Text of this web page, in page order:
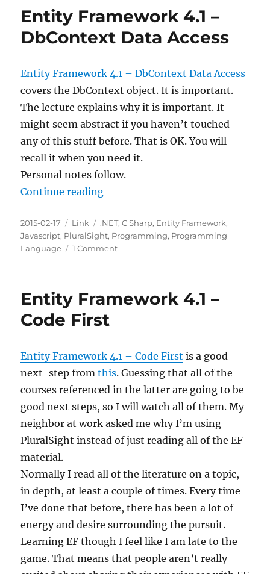
First
Entity Framework 4.1 –
DbContext Data Access
Entity Framework 4.1 – DbContext Data Access
covers the DbContext object. It is important.
The lecture explains why it is important. It
might seem abstract if you haven’t touched
any of this stuff before. That is OK. You will
recall it when you need it.
Personal notes follow.
Continue reading“Entity Framework 4.1 –
Posted
on
2015-02-17 Categories
Link Tags
.NET,C Sharp, Entity Framework,
Javascript, PluralSight, Programming, Programming
Language
1 Commenton
–
Entity Framework 4.1 –
Code First
Entity Framework 4.1 – Code First is a good
next-step fromthis. Guessing that all of the
courses referenced in the latter are going to be
good next steps, so I will watch all of them. My
neighbor at work asked me why I’m using
PluralSight instead of just reading all of the EF
material.
Normally I read all of the literature on a topic,
in depth, at least a couple of times. Every time
I’ve done that before, there has been a lot of
energy and desire surrounding the pursuit.
Learning EF though I feel like I am late to the
game. That means that people aren’t really